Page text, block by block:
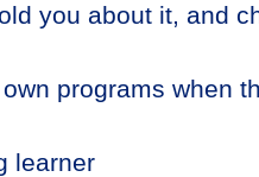
you about it, and
programs when
learner